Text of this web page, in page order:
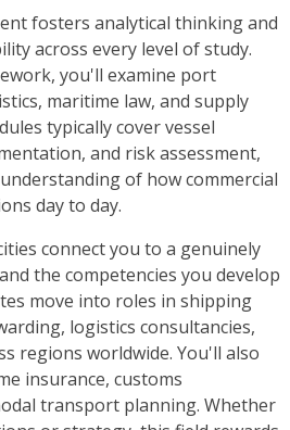
fosters analytical thinking and
across every level of study.
you'll examine port
maritime law, and supply
typically cover vessel
and risk assessment,
of how commercial
day to day.
connect you to a genuinely
the competencies you develop
move into roles in shipping
logistics consultancies,
regions worldwide. You'll also
insurance, customs
transport planning. Whether